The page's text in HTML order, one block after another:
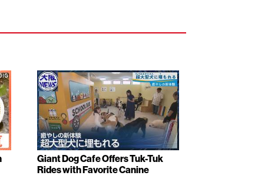
Giant Dog Cafe Offers Tuk-Tuk
Rides with Favorite Canine